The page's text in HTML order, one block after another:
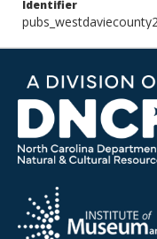
Identifier